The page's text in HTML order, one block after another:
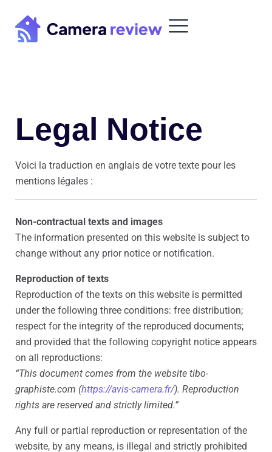
content
Legal Notice
Voici la traduction en anglais de votre texte pour les
mentions légales :
Non-contractual texts and images
The information presented on this website is subject to
change without any prior notice or notification.
Reproduction of texts
Reproduction of the texts on this website is permitted
under the following three conditions: free distribution;
respect for the integrity of the reproduced documents;
and provided that the following copyright notice appears
on all reproductions:
“This document comes from the website tibo-
graphiste.com (https://avis-camera.fr/). Reproduction
rights are reserved and strictly limited.”
Any full or partial reproduction or representation of the
website, by any means, is illegal and strictly prohibited